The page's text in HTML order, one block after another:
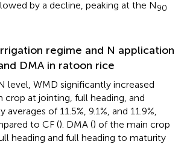
by a decline, peaking at the N90
regime and N application
DMA in ratoon rice
level, WMD significantly increased
crop at jointing, full heading, and
of 11.5%, 9.1%, and 11.9%,
to CF (). DMA () of the main crop
heading and full heading to maturity